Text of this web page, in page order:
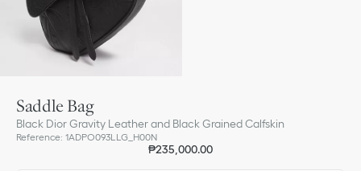
Saddle Bag
Black Dior Gravity Leather and Black Grained Calfskin
Reference: 1ADPO093LLG_H00N
₱235,000.00